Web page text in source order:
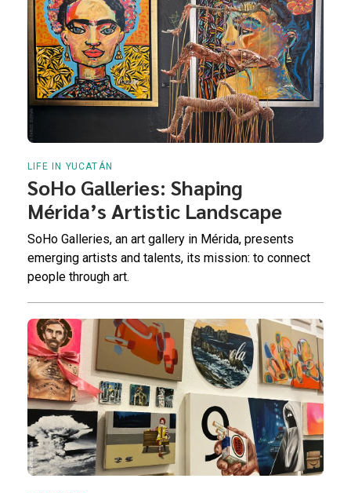
LIFE IN YUCATÁN
SoHo Galleries: Shaping
Mérida’s Artistic Landscape
SoHo Galleries, an art gallery in Mérida, presents
emerging artists and talents, its mission: to connect
people through art.